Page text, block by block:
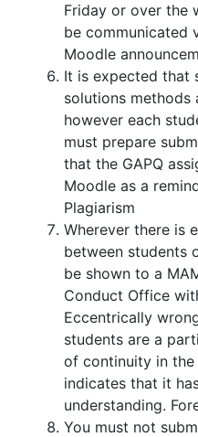
Friday or over the
be communicated
Moodle
It is expected that
solutions methods
however each
must prepare
that the GAPQ
Moodle as a
Plagiarism
Wherever there is
between students
be shown to a
Conduct Office
Eccentrically
students are a
of continuity in
indicates that it
understanding.
You must not